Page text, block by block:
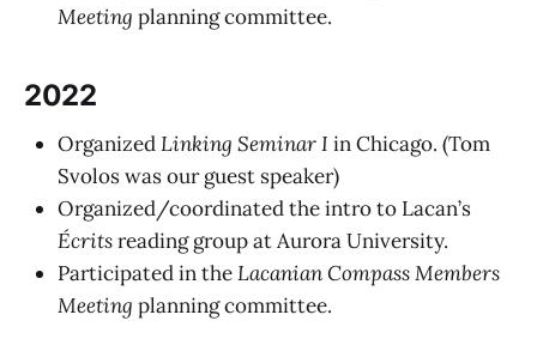
Meeting planning committee.
2022
OrganizedLinking Seminar I in Chicago. (Tom
Svolos was our guest speaker)
Organized/coordinated the intro to Lacan’s
Écritsreading group at Aurora University.
Participated in theLacanian Compass Members
Meeting planning committee.